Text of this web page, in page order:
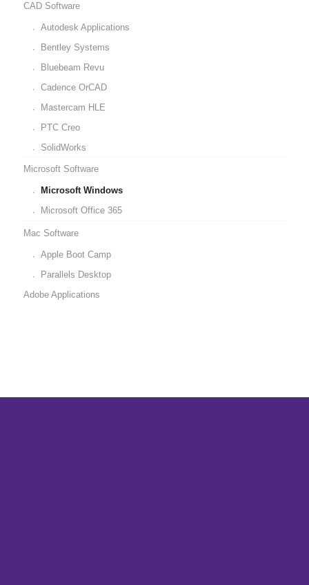
CAD Software
Autodesk Applications
Bentley Systems
Bluebeam Revu
Cadence OrCAD
Mastercam HLE
PTC Creo
SolidWorks
Microsoft Software
Microsoft Windows
Microsoft Office 365
Mac Software
Apple Boot Camp
Parallels Desktop
Adobe Applications